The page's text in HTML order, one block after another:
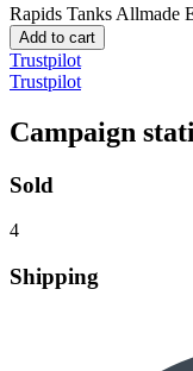
Rapids Tanks Allmade
Add to cart
Trustpilot
Trustpilot
Campaign
Sold
4
Shipping